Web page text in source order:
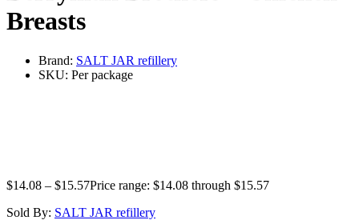
Breasts
Brand: SALT JAR refillery
SKU: Per package
$14.08 – $15.57Price range: $14.08 through $15.57
Sold By: SALT JAR refillery